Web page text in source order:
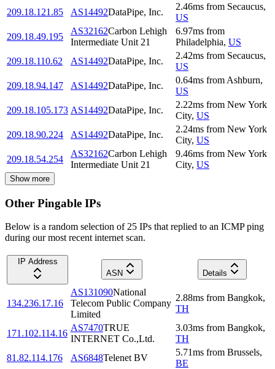
209.18.121.85
AS14492DataPipe, Inc.
2.46ms from Secaucus,
US
209.18.49.195
AS32162Carbon Lehigh
Intermediate Unit 21
6.97ms from
Philadelphia, US
209.18.110.62
AS14492DataPipe, Inc.
2.42ms from Secaucus,
US
209.18.94.147
AS14492DataPipe, Inc.
0.64ms from Ashburn,
US
209.18.105.173 AS14492DataPipe, Inc.
2.22ms from New York
City, US
209.18.90.224
AS14492DataPipe, Inc.
2.24ms from New York
City, US
209.18.54.254
AS32162Carbon Lehigh
Intermediate Unit 21
9.46ms from New York
City, US
Show more
Other Pingable IPs
Below is a random selection of 25 IPs that replied to an ICMP ping
during our most recent internet scan.
IP Address
ASN
Details
134.236.17.16
AS131090National
Telecom Public Company
Limited
2.88ms from Bangkok,
TH
171.102.114.16
AS7470TRUE
INTERNET Co.,Ltd.
3.03ms from Bangkok,
TH
81.82.114.176
AS6848Telenet BV
5.71ms from Brussels,
BE